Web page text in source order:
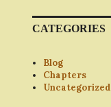
CATEGORIES
Blog
Chapters
Uncategorized